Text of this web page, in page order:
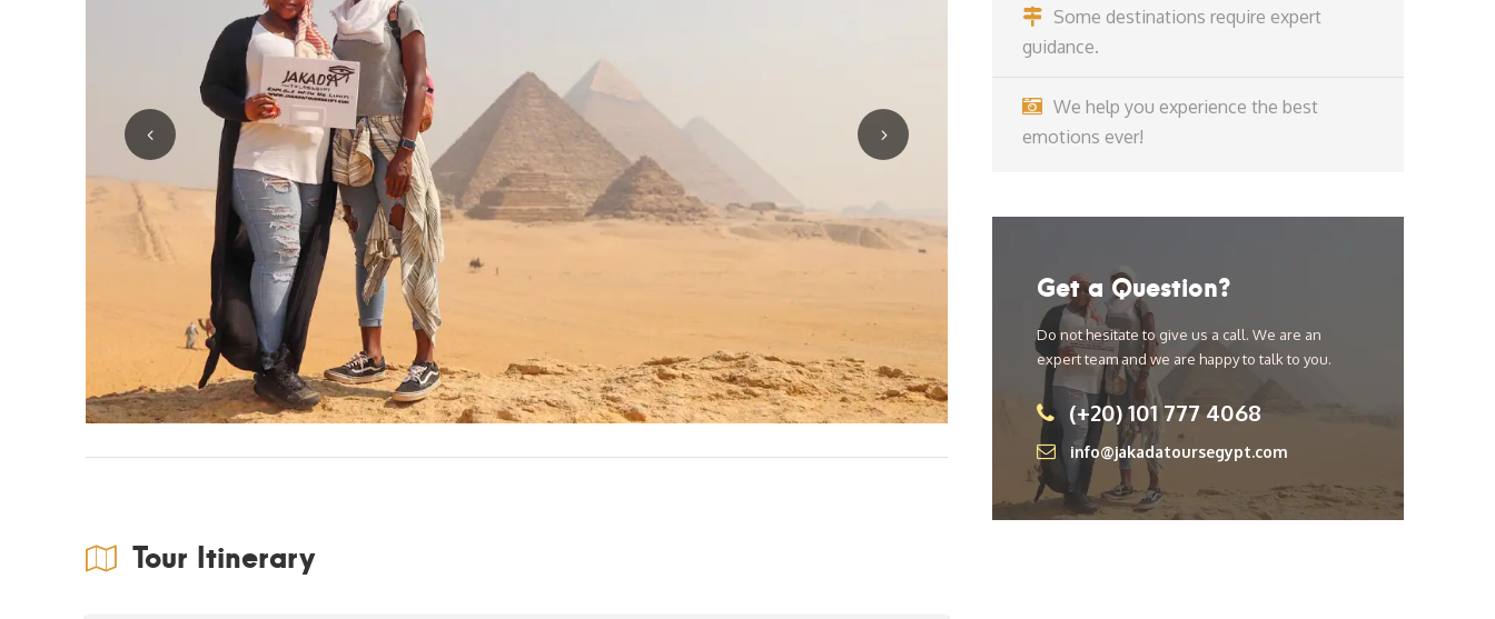
Some destinations require expert
guidance.
We help you experience the best
emotions ever!
Get a Question?
Do not hesitate to give us a call. We are an
expert team and we are happy to talk to you.
(+20) 101 777 4068
info@jakadatoursegypt.com
Tour Itinerary